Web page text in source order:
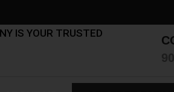
IS YOUR TRUSTED